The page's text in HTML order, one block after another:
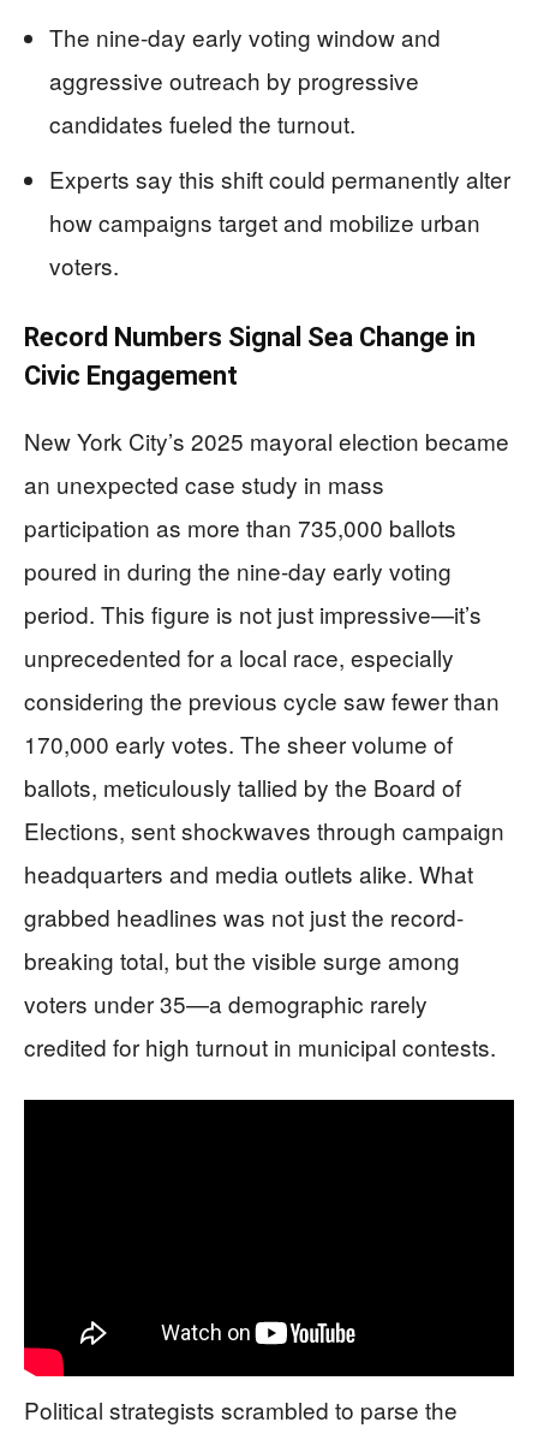
The nine-day early voting window and
aggressive outreach by progressive
candidates fueled the turnout.
Experts say this shift could permanently alter
how campaigns target and mobilize urban
voters.
Record Numbers Signal Sea Change in
Civic Engagement
New York City’s 2025 mayoral election became
an unexpected case study in mass
participation as more than 735,000 ballots
poured in during the nine-day early voting
period. This figure is not just impressive—it’s
unprecedented for a local race, especially
considering the previous cycle saw fewer than
170,000 early votes. The sheer volume of
ballots, meticulously tallied by the Board of
Elections, sent shockwaves through campaign
headquarters and media outlets alike. What
grabbed headlines was not just the record-
breaking total, but the visible surge among
voters under 35—a demographic rarely
credited for high turnout in municipal contests.
Political strategists scrambled to parse the